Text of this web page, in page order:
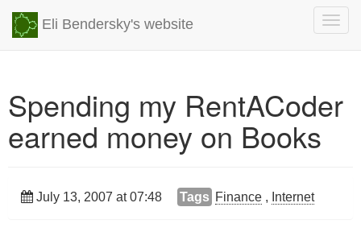
Eli Bendersky's website
Spending my RentACoder
earned money on Books
July 13, 2007 at 07:48 Tags Finance , Internet